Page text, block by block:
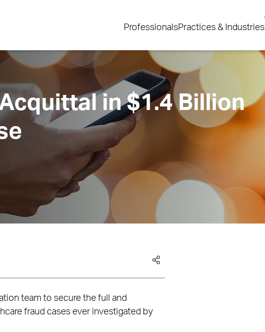
ProfessionalsPractices & Industries
in $1.4 Billion
team to secure the full and
fraud cases ever investigated by